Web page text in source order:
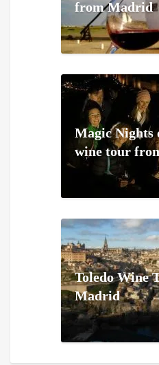
from Madrid
Magic Nights
wine tour
Toledo Wine
Madrid